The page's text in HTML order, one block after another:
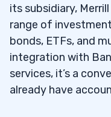
its subsidiary,
range of
bonds, ETFs, and
integration with
services, it’s a
already have